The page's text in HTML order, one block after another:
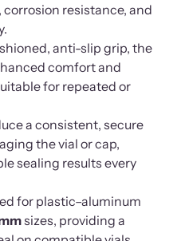
resistance, and
anti-slip grip, the
comfort and
for repeated or
a consistent, secure
the vial or cap,
sealing results every
for plastic–aluminum
sizes, providing a